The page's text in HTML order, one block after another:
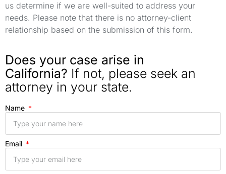
us determine if we are well-suited to address your
needs. Please note that there is no attorney-client
relationship based on the submission of this form.
Does your case arise in
California? If not, please seek an
attorney in your state.
Name
Email